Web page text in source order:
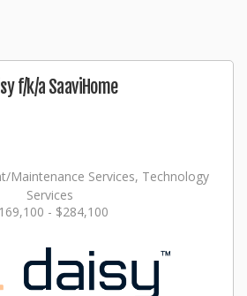
f/k/a SaaviHome
Maintenance Services, Technology
Services
- $284,100